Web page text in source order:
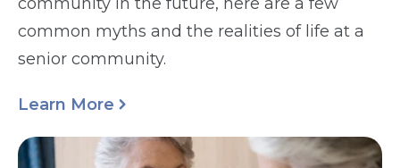
common myths and the realities of life at a
senior community.
Learn More